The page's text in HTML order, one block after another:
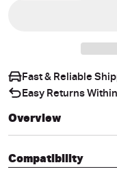
Fast & Reliable
Easy Returns
Overview
Compatibility